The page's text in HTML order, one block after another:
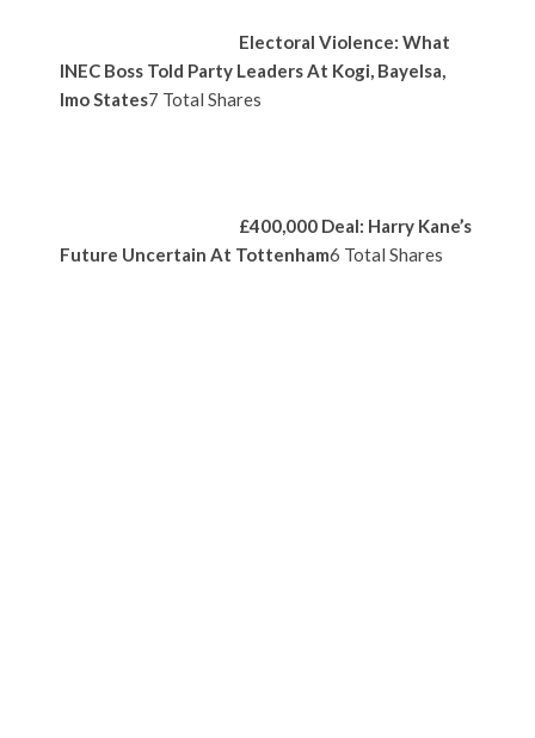
Electoral Violence: What
INEC Boss Told Party Leaders At Kogi, Bayelsa,
Imo States7 Total Shares
£400,000 Deal: Harry Kane’s
Future Uncertain At Tottenham6 Total Shares